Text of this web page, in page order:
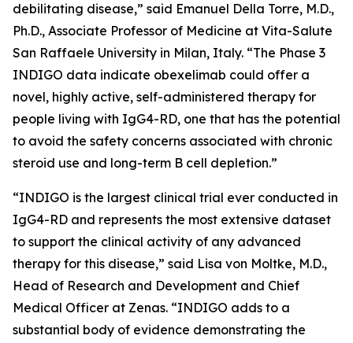
debilitating disease,” said Emanuel Della Torre, M.D.,
Ph.D., Associate Professor of Medicine at Vita-Salute
San Raffaele University in Milan, Italy. “The Phase 3
INDIGO data indicate obexelimab could offer a
novel, highly active, self-administered therapy for
people living with IgG4-RD, one that has the potential
to avoid the safety concerns associated with chronic
steroid use and long-term B cell depletion.”
“INDIGO is the largest clinical trial ever conducted in
IgG4-RD and represents the most extensive dataset
to support the clinical activity of any advanced
therapy for this disease,” said Lisa von Moltke, M.D.,
Head of Research and Development and Chief
Medical Officer at Zenas. “INDIGO adds to a
substantial body of evidence demonstrating the